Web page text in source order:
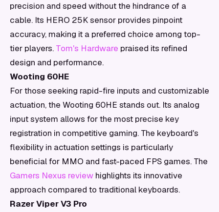
precision and speed without the hindrance of a
cable. Its HERO 25K sensor provides pinpoint
accuracy, making it a preferred choice among top-
tier players. Tom's Hardware praised its refined
design and performance.
Wooting 60HE
For those seeking rapid-fire inputs and customizable
actuation, the Wooting 60HE stands out. Its analog
input system allows for the most precise key
registration in competitive gaming. The keyboard's
flexibility in actuation settings is particularly
beneficial for MMO and fast-paced FPS games. The
Gamers Nexus review highlights its innovative
approach compared to traditional keyboards.
Razer Viper V3 Pro